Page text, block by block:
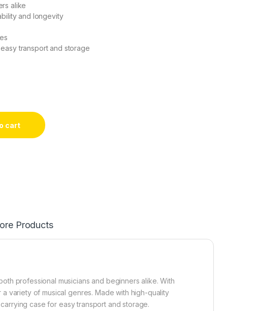
alike
and longevity
transport and storage
(Key of C) - East Top quantity
cart
Products
professional musicians and beginners alike. With
variety of musical genres. Made with high-quality
case for easy transport and storage.